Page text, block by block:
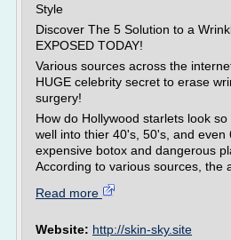
Style
Discover The 5 Solution to a
EXPOSED TODAY!
Various sources across the
HUGE celebrity secret to erase
surgery!
How do Hollywood starlets look
well into thier 40's, 50's, and even
expensive botox and dangerous
According to various sources, the
Read more
Website: http://skin-sky.site